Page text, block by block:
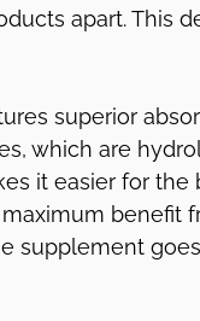
apart. This
superior
which are
it easier for
benefit
supplement